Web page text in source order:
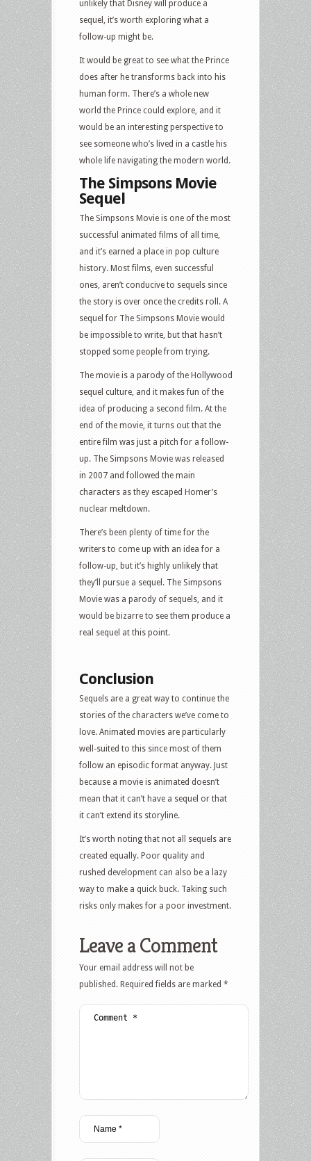
unlikely that Disney will produce a
sequel, it’s worth exploring what a
follow-up might be.
It would be great to see what the Prince
does after he transforms back into his
human form. There’s a whole new
world the Prince could explore, and it
would be an interesting perspective to
see someone who’s lived in a castle his
whole life navigating the modern world.
The Simpsons Movie
Sequel
The Simpsons Movie is one of the most
successful animated films of all time,
and it’s earned a place in pop culture
history. Most films, even successful
ones, aren’t conducive to sequels since
the story is over once the credits roll. A
sequel for The Simpsons Movie would
be impossible to write, but that hasn’t
stopped some people from trying.
The movie is a parody of the Hollywood
sequel culture, and it makes fun of the
idea of producing a second film. At the
end of the movie, it turns out that the
entire film was just a pitch for a follow-
up. The Simpsons Movie was released
in 2007 and followed the main
characters as they escaped Homer’s
nuclear meltdown.
There’s been plenty of time for the
writers to come up with an idea for a
follow-up, but it’s highly unlikely that
they’ll pursue a sequel. The Simpsons
Movie was a parody of sequels, and it
would be bizarre to see them produce a
real sequel at this point.
Conclusion
Sequels are a great way to continue the
stories of the characters we’ve come to
love. Animated movies are particularly
well-suited to this since most of them
follow an episodic format anyway. Just
because a movie is animated doesn’t
mean that it can’t have a sequel or that
it can’t extend its storyline.
It’s worth noting that not all sequels are
created equally. Poor quality and
rushed development can also be a lazy
way to make a quick buck. Taking such
risks only makes for a poor investment.
Leave a Comment
Your email address will not be
published. Required fields are marked *